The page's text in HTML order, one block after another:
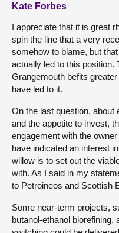
Kate Forbes
I appreciate that it is great
spin the line that a very
somehow to blame, but
actually led to this position.
Grangemouth befits
have led to it.
On the last question, about
and the appetite to invest,
engagement with the
have indicated an interest
willow is to set out the
with. As I said in my
to Petroineos and Scottish
Some near-term projects,
butanol-ethanol biorefining,